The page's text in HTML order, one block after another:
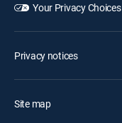
Your Privacy Choices
Privacy notices
Site map